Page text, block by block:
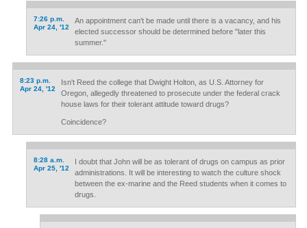
7:26 p.m.
Apr 24, '12
An appointment can't be made until there is a vacancy, and his
elected successor should be determined before "later this
summer."
8:23 p.m.
Apr 24, '12
Isn't Reed the college that Dwight Holton, as U.S. Attorney for
Oregon, allegedly threatened to prosecute under the federal crack
house laws for their tolerant attitude toward drugs?
Coincidence?
8:28 a.m.
Apr 25, '12
I doubt that John will be as tolerant of drugs on campus as prior
administrations. It will be interesting to watch the culture shock
between the ex-marine and the Reed students when it comes to
drugs.